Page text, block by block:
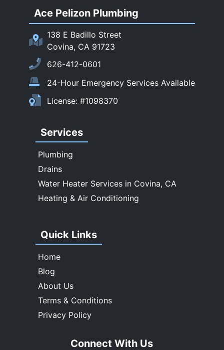
San Gabriel
Sierra Madre
South El Monte
Temple City
Upland
Walnut
Whittier
Ace Pelizon Plumbing
138 E Badillo Street
Covina, CA 91723
626-412-0601
24-Hour Emergency Services Available
License: #1098370
Services
Plumbing
Drains
Water Heater Services in Covina, CA
Heating & Air Conditioning
Quick Links
Home
Blog
About Us
Terms & Conditions
Privacy Policy
Connect With Us